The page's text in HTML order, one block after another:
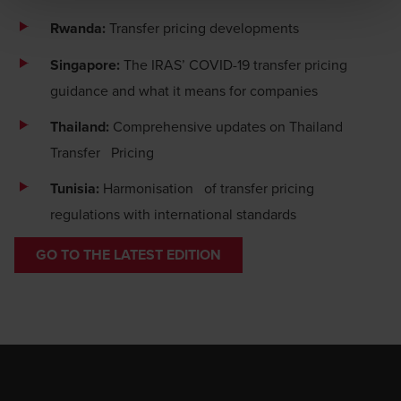
website is impersonating BDO, please report it
Rwanda: Transfer pricing developments
Singapore: The IRAS’ COVID-19 transfer pricing
guidance and what it means for companies
Thailand: Comprehensive updates on Thailand
Transfer Pricing
Tunisia: Harmonisation of transfer pricing
regulations with international standards
GO TO THE LATEST EDITION